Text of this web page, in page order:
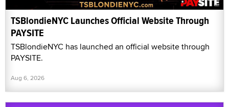
TSBlondieNYC Launches Official Website Through
PAYSITE
TSBlondieNYC has launched an official website through
PAYSITE.
Aug 6, 2026